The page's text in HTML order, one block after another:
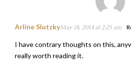
Arline SlutzkyMay 18, 2014 at 2:25 am
I have contrary thoughts on this,
really worth reading it.